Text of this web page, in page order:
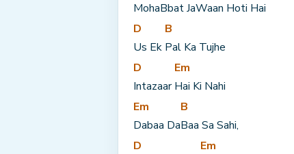
MohaBbat JaWaan Hoti Hai
D
Us Ek
B
Pal Ka Tujhe
D
Intazaar
Em
Hai Ki Nahi
Em
Dabaa Da
B
Baa Sa Sahi,
D
Em